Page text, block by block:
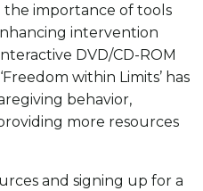
importance of tools
intervention
DVD/CD-ROM
within Limits’ has
behavior,
more resources
and signing up for a